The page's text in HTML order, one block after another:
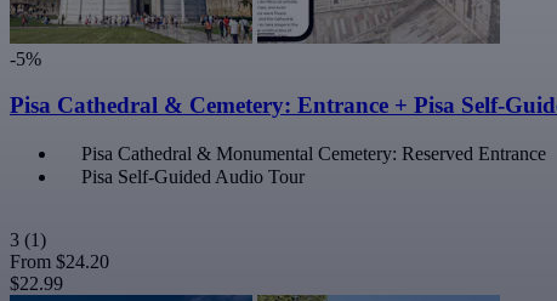
-5%
Pisa Cathedral & Cemetery: Entrance + Pisa Self-
Pisa Cathedral & Monumental Cemetery: Reserved Entrance
Pisa Self-Guided Audio Tour
3 (1)
From $24.20
$22.99